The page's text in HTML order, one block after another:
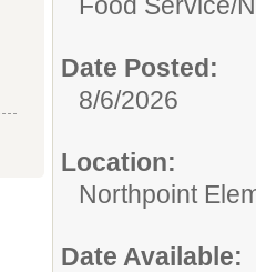
Date Posted:
8/6/2026
Location:
Northpoint
Date Available: